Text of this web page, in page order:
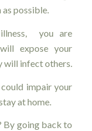
as possible.
you are
expose your
will infect others.
impair your
at home.
By going back to